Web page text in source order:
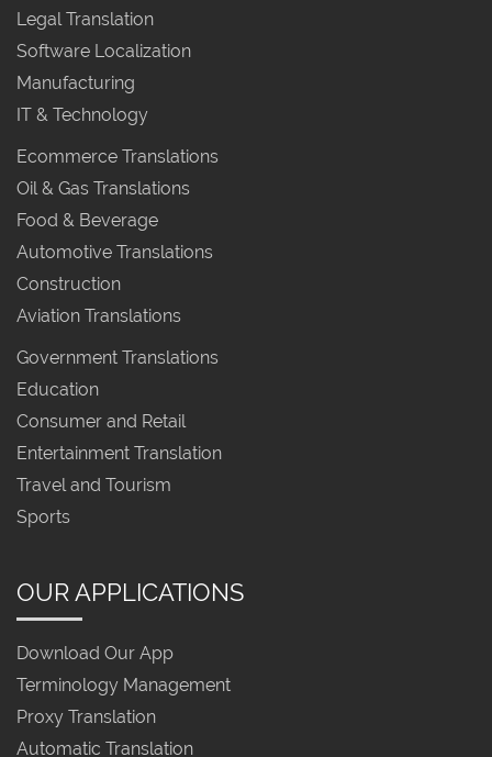
Legal Translation
Software Localization
Manufacturing
IT & Technology
Ecommerce Translations
Oil & Gas Translations
Food & Beverage
Automotive Translations
Construction
Aviation Translations
Government Translations
Education
Consumer and Retail
Entertainment Translation
Travel and Tourism
Sports
OUR APPLICATIONS
Download Our App
Terminology Management
Proxy Translation
Automatic Translation